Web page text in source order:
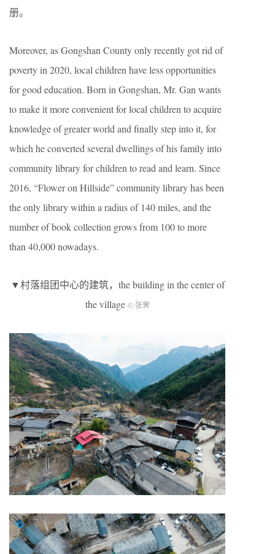
册。
Moreover, as Gongshan County only recently got rid of
poverty in 2020, local children have less opportunities
for good education. Born in Gongshan, Mr. Gan wants
to make it more convenient for local children to acquire
knowledge of greater world and finally step into it, for
which he converted several dwellings of his family into
community library for children to read and learn. Since
2016, “Flower on Hillside” community library has been
the only library within a radius of 140 miles, and the
number of book collection grows from 100 to more
than 40,000 nowadays.
▼村落组团中心的建筑，the building in the center of
the village © 张霁